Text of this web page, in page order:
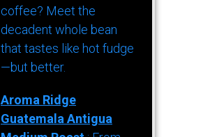
coffee? Meet the
decadent whole bean
that tastes like hot fudge
—but better.
Aroma Ridge
Guatemala Antigua